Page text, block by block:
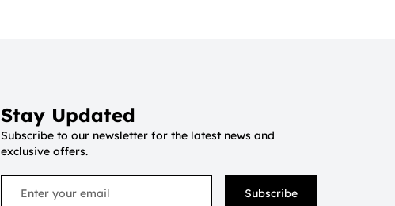
Stay Updated
Subscribe to our newsletter for the latest news and
exclusive offers.
Subscribe